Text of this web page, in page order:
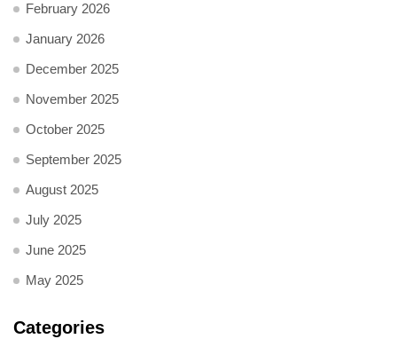
February 2026
January 2026
December 2025
November 2025
October 2025
September 2025
August 2025
July 2025
June 2025
May 2025
Categories